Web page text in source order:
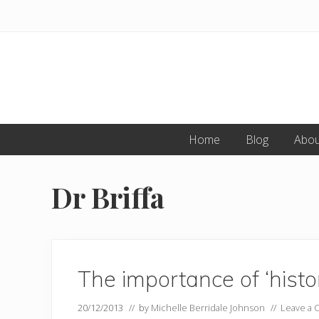
Home Blog
Dr Briffa
The importance of
20/12/2013 // by Michelle Berridale Johnson // Leave a